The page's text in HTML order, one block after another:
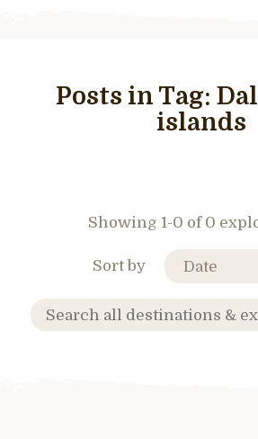
Posts in Tag:
islands
Showing 1-0 of 0
Sort by